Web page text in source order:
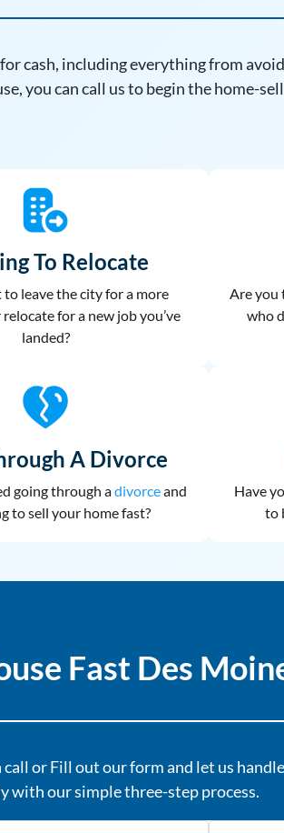
cash, including everything from
you can call us to begin the home-
To Relocate
leave the city for a more
for a new job you’ve
landed?
Are you
who
A Divorce
going through adivorceand
to sell your home fast?
Have
to
Fast Des
or Fill out our form and let us
with our simple three-step process.